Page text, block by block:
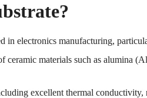
in electronics manufacturing,
ceramic materials such as alumina
excellent thermal conductivity,